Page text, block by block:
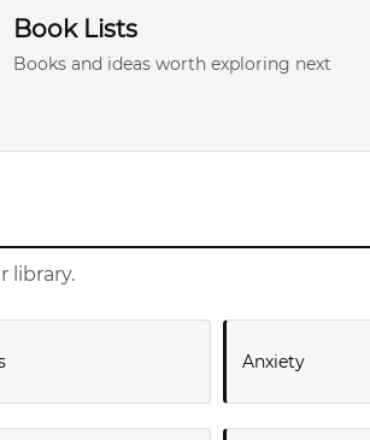
Book Lists
Books and ideas worth exploring next
library.
Anxiety